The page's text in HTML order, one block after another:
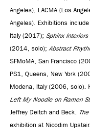
Angeles), LACMA (Los
Angeles). Exhibitions include
Italy (2017); Sphinx Interiors
(2014, solo); Abstract
SFMoMA, San Francisco
PS1, Queens, New York
Modena, Italy (2006, solo).
Left My Noodle on Ramen
Jeffrey Deitch and Beck.
exhibition at Nicodim